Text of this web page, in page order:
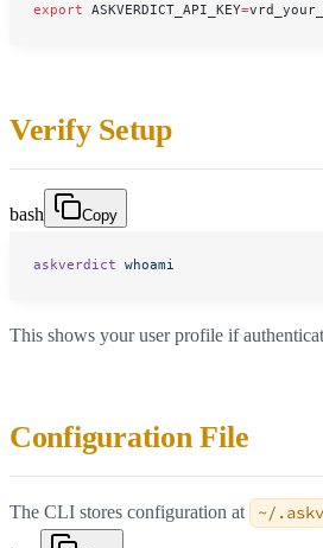
export ASKVERDICT_API_KEY=
Verify Setup
bash Copy
askverdict whoami
This shows your user profile if
Configuration File
The CLI stores configuration at ~/